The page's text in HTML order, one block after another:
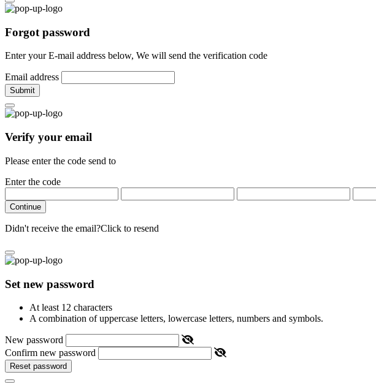
Forgot password
Enter your E-mail address below, We will send the verification code
Email address
Submit
Verify your email
Please enter the code send to
Enter the code
Continue
Didn't receive the email?Click to resend
Set new password
At least 12 characters
A combination of uppercase letters, lowercase letters, numbers and symbols.
New password
Confirm new password
Reset password